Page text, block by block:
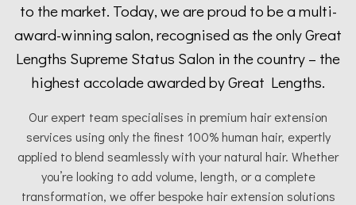
to the market. Today, we are proud to be a multi-
award-winning salon, recognised as the only Great
Lengths Supreme Status Salon in the country – the
highest accolade awarded by Great Lengths.
Our expert team specialises in premium hair extension
services using only the finest 100% human hair, expertly
applied to blend seamlessly with your natural hair. Whether
you’re looking to add volume, length, or a complete
transformation, we offer bespoke hair extension solutions